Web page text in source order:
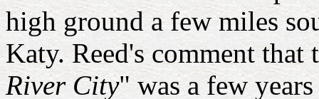
high ground a few miles
Katy. Reed's comment
River City" was a few